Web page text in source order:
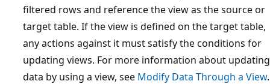
filtered rows and reference the view as the source or
target table. If the view is defined on the target table,
any actions against it must satisfy the conditions for
updating views. For more information about updating
data by using a view, see Modify Data Through a View.